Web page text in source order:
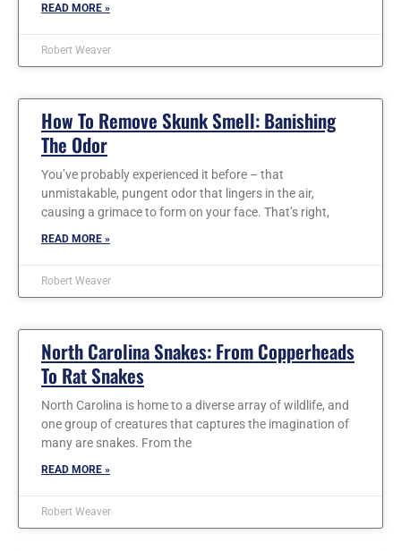
READ MORE »
Robert Weaver
How To Remove Skunk Smell: Banishing
The Odor
You’ve probably experienced it before – that
unmistakable, pungent odor that lingers in the air,
causing a grimace to form on your face. That’s right,
READ MORE »
Robert Weaver
North Carolina Snakes: From Copperheads
To Rat Snakes
North Carolina is home to a diverse array of wildlife, and
one group of creatures that captures the imagination of
many are snakes. From the
READ MORE »
Robert Weaver